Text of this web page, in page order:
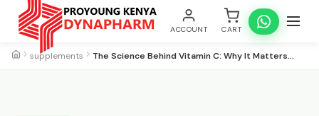
ACCOUNT CART
supplements The Science Behind Vitamin C: Why It Matters…